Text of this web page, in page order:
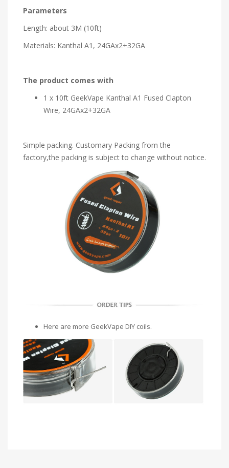
Parameters
Length: about 3M (10ft)
Materials: Kanthal A1, 24GAx2+32GA
The product comes with
1 x 10ft GeekVape Kanthal A1 Fused Clapton
Wire, 24GAx2+32GA
Simple packing. Customary Packing from the
factory,the packing is subject to change without notice.
Here are more GeekVape DIY coils.